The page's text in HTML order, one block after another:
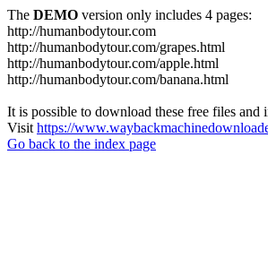
The DEMO version only includes 4 pages:
http://humanbodytour.com
http://humanbodytour.com/grapes.html
http://humanbodytour.com/apple.html
http://humanbodytour.com/banana.html
It is possible to download these free files
Visit https://
Go back to the index page